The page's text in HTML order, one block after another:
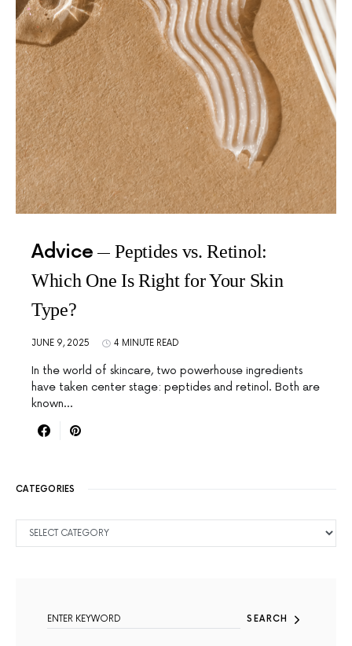
Advice
Peptides vs. Retinol:
Which One Is Right for Your Skin
Type?
JUNE 9, 2025 4 MINUTE READ
In the world of skincare, two powerhouse ingredients
have taken center stage: peptides and retinol. Both are
known…
CATEGORIES
SEARCH